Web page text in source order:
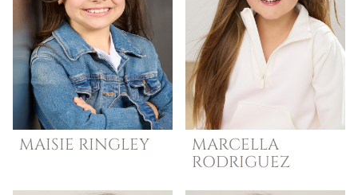
MAISIE RINGLEY
MARCELLA
RODRIGUEZ